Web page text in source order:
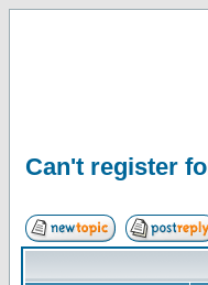
Can't register